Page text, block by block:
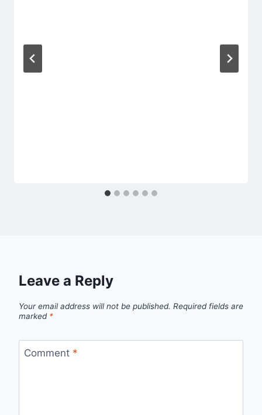
Leave a Reply
Your email address will not be published. Required fields are
marked *
Comment *